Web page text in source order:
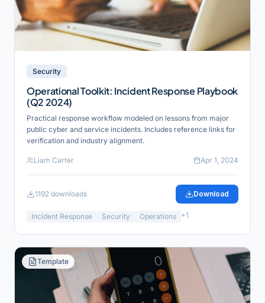
Security
Operational Toolkit: Incident Response Playbook
(Q2 2024)
Practical response workflow modeled on lessons from major
public cyber and service incidents. Includes reference links for
verification and industry alignment.
Liam Carter Apr 1, 2024
1192 downloads Download
Incident Response Security Operations +1
Template